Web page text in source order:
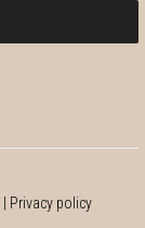
Privacy policy